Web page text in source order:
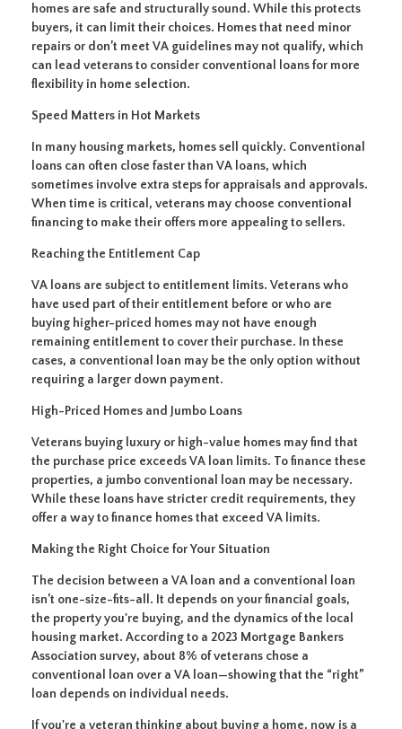
homes are safe and structurally sound. While this protects
buyers, it can limit their choices. Homes that need minor
repairs or don’t meet VA guidelines may not qualify, which
can lead veterans to consider conventional loans for more
flexibility in home selection.
Speed Matters in Hot Markets
In many housing markets, homes sell quickly. Conventional
loans can often close faster than VA loans, which
sometimes involve extra steps for appraisals and approvals.
When time is critical, veterans may choose conventional
financing to make their offers more appealing to sellers.
Reaching the Entitlement Cap
VA loans are subject to entitlement limits. Veterans who
have used part of their entitlement before or who are
buying higher-priced homes may not have enough
remaining entitlement to cover their purchase. In these
cases, a conventional loan may be the only option without
requiring a larger down payment.
High-Priced Homes and Jumbo Loans
Veterans buying luxury or high-value homes may find that
the purchase price exceeds VA loan limits. To finance these
properties, a jumbo conventional loan may be necessary.
While these loans have stricter credit requirements, they
offer a way to finance homes that exceed VA limits.
Making the Right Choice for Your Situation
The decision between a VA loan and a conventional loan
isn’t one-size-fits-all. It depends on your financial goals,
the property you're buying, and the dynamics of the local
housing market. According to a 2023 Mortgage Bankers
Association survey, about 8% of veterans chose a
conventional loan over a VA loan—showing that the “right”
loan depends on individual needs.
If you're a veteran thinking about buying a home, now is a